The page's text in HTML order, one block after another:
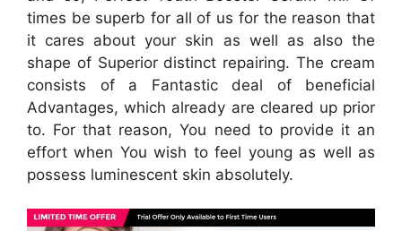
times be superb for all of us for the reason that
it cares about your skin as well as also the
shape of Superior distinct repairing. The cream
consists of a Fantastic deal of beneficial
Advantages, which already are cleared up prior
to. For that reason, You need to provide it an
effort when You wish to feel young as well as
possess luminescent skin absolutely.